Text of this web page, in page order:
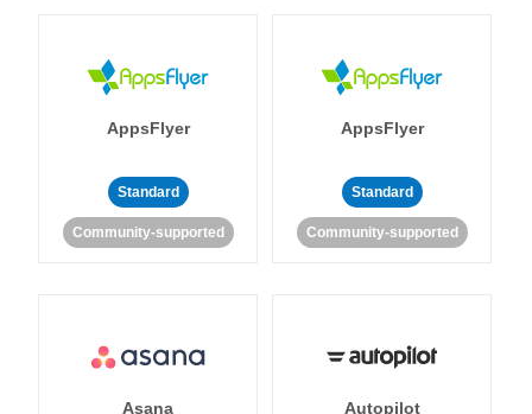
AppsFlyer
Standard
Community-supported
AppsFlyer
Standard
Community-supported
Asana Autopilot